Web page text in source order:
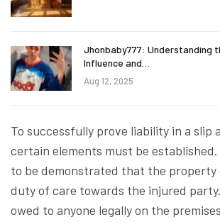
Jhonbaby777: Understanding
Influence and…
Aug 12, 2025
To successfully prove liability in a slip
certain elements must be
to be demonstrated that the property
duty of care towards the injured
owed to anyone legally on the